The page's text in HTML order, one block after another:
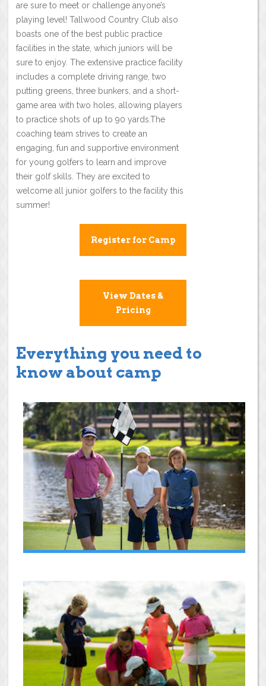
are sure to meet or challenge anyone’s
playing level! Tallwood Country Club also
boasts one of the best public practice
facilities in the state, which juniors will be
sure to enjoy. The extensive practice facility
includes a complete driving range, two
putting greens, three bunkers, and a short-
game area with two holes, allowing players
to practice shots of up to 90 yards.The
coaching team strives to create an
engaging, fun and supportive environment
for young golfers to learn and improve
their golf skills. They are excited to
welcome all junior golfers to the facility this
summer!
Register for Camp
View Dates &
Pricing
Everything you need to
know about camp